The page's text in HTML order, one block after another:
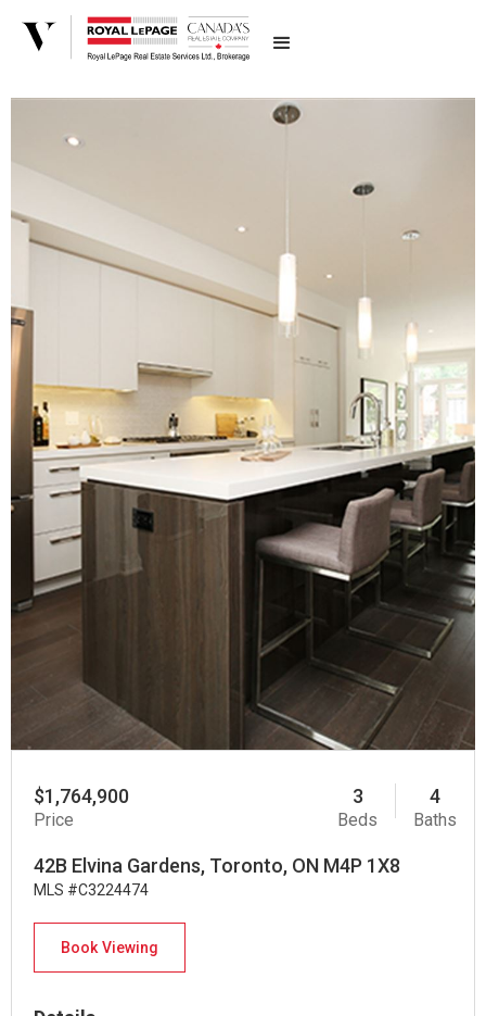
$1,764,900
Price
3
Beds
4
Baths
42B Elvina Gardens, Toronto, ON M4P 1X8
MLS #C3224474
Book Viewing